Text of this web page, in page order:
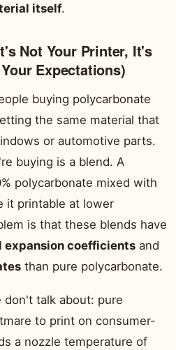
itself.
Not Your Printer, It's
Expectations)
buying polycarbonate
the same material that
or automotive parts.
buying is a blend. A
polycarbonate mixed with
it printable at lower
is that these blends have
expansion coefficients and
than pure polycarbonate.
talk about: pure
to print on consumer-
a nozzle temperature of